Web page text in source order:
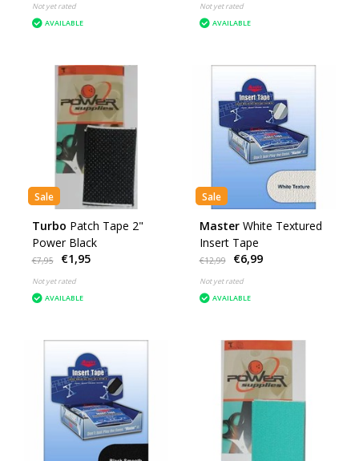
Not yet rated
AVAILABLE
Not yet rated
AVAILABLE
Sale
Turbo Patch Tape 2"
Power Black
€7,95 €1,95
Not yet rated
AVAILABLE
Sale
Master White Textured
Insert Tape
€12,99 €6,99
Not yet rated
AVAILABLE